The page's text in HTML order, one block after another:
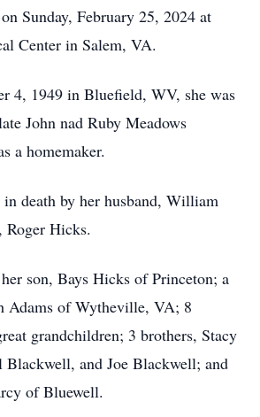
Sunday, February 25, 2024 at
Center in Salem, VA.
4, 1949 in Bluefield, WV, she was
John nad Ruby Meadows
a homemaker.
in death by her husband, William
Roger Hicks.
son, Bays Hicks of Princeton; a
Adams of Wytheville, VA; 8
grandchildren; 3 brothers, Stacy
and Joe Blackwell; and
of Bluewell.